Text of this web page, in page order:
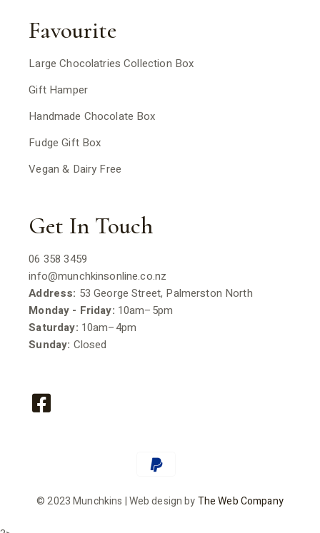
Favourite
Large Chocolatries Collection Box
Gift Hamper
Handmade Chocolate Box
Fudge Gift Box
Vegan & Dairy Free
Get In Touch
06 358 3459
info@munchkinsonline.co.nz
Address: 53 George Street, Palmerston North
Monday - Friday: 10am–5pm
Saturday: 10am–4pm
Sunday: Closed
© 2023 Munchkins | Web design byThe Web Company